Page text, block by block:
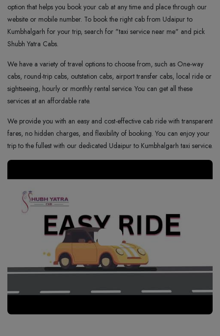
option that helps you book your cab at any time and place through our
website or mobile number. To book the right cab from Udaipur to
Kumbhalgarh for your trip, search for "taxi service near me" and pick
Shubh Yatra Cabs.
We have a variety of travel options to choose from, such as One-way
cabs, round-trip cabs, outstation cabs, airport transfer cabs, local ride or
sightseeing, hourly or monthly rental service. You can get all these
services at an affordable rate.
We provide you with an easy and cost-effective cab ride with transparent
fares, no hidden charges, and flexibility of booking. You can enjoy your
trip to the fullest with our dedicated Udaipur to Kumbhalgarh taxi service.